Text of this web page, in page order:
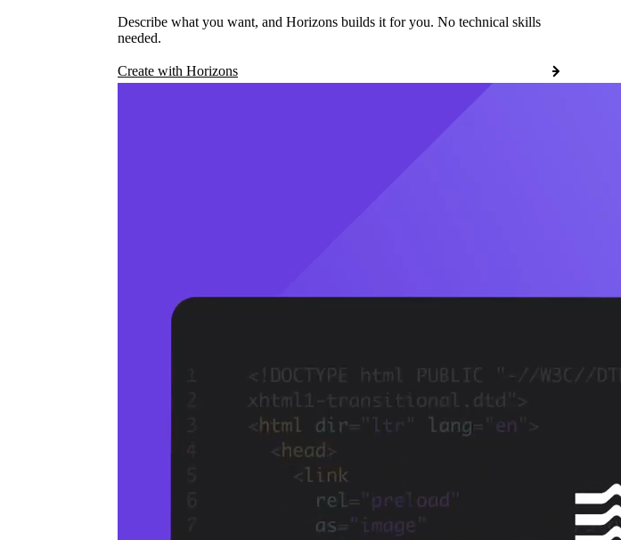
Describe what you want, and Horizons builds it for you. No technical skills
needed.
Create with Horizons